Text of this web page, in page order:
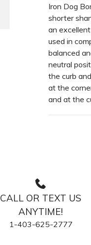
Iron Dog
shorter
an
used in
balanced
neutral
the curb
at the
and at the
CALL OR TEXT US
ANYTIME!
1-403-625-2777